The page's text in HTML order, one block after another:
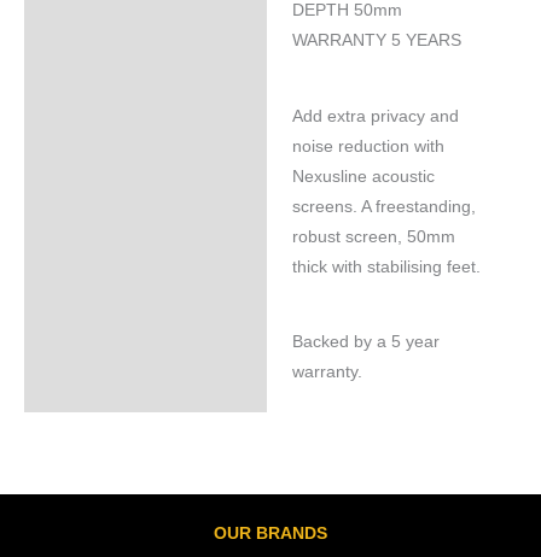
DEPTH 50mm
WARRANTY 5 YEARS
Add extra privacy and
noise reduction with
Nexusline acoustic
screens. A freestanding,
robust screen, 50mm
thick with stabilising feet.
Backed by a 5 year
warranty.
OUR BRANDS